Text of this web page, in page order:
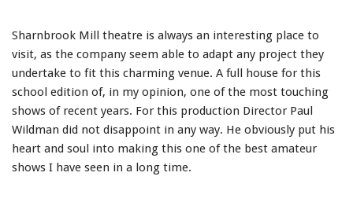
Sharnbrook Mill theatre is always an interesting place to
visit, as the company seem able to adapt any project they
undertake to fit this charming venue. A full house for this
school edition of, in my opinion, one of the most touching
shows of recent years. For this production Director Paul
Wildman did not disappoint in any way. He obviously put his
heart and soul into making this one of the best amateur
shows I have seen in a long time.